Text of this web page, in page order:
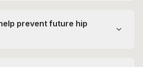
prevent future hip